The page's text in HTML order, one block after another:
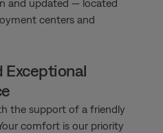
and updated — located
centers and
Exceptional
the support of a friendly
comfort is our priority